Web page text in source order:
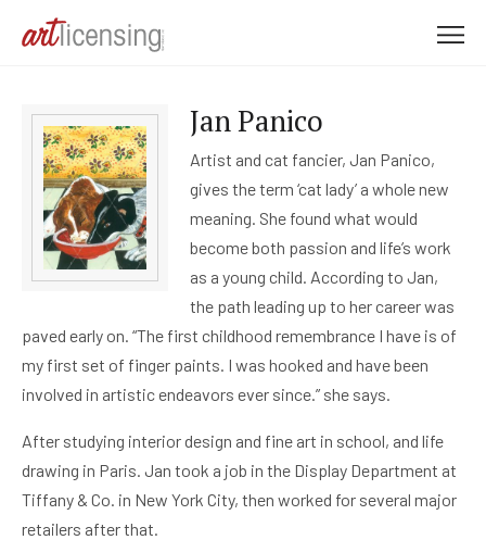
Jan Panico
Artist and cat fancier, Jan Panico,
gives the term ‘cat lady’ a whole new
meaning. She found what would
become both passion and life’s work
as a young child. According to Jan,
the path leading up to her career was
paved early on. “The first childhood remembrance I have is of
my first set of finger paints. I was hooked and have been
involved in artistic endeavors ever since.” she says.
After studying interior design and fine art in school, and life
drawing in Paris. Jan took a job in the Display Department at
Tiffany & Co. in New York City, then worked for several major
retailers after that.